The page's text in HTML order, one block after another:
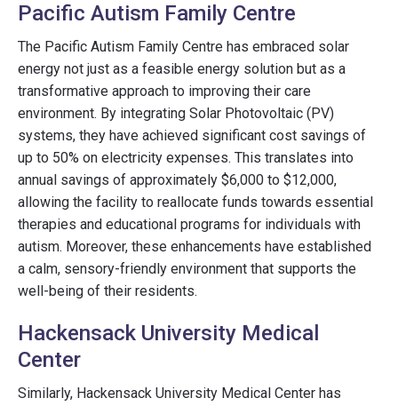
Pacific Autism Family Centre
The Pacific Autism Family Centre has embraced solar
energy not just as a feasible energy solution but as a
transformative approach to improving their care
environment. By integrating Solar Photovoltaic (PV)
systems, they have achieved significant cost savings of
up to 50% on electricity expenses. This translates into
annual savings of approximately $6,000 to $12,000,
allowing the facility to reallocate funds towards essential
therapies and educational programs for individuals with
autism. Moreover, these enhancements have established
a calm, sensory-friendly environment that supports the
well-being of their residents.
Hackensack University Medical
Center
Similarly, Hackensack University Medical Center has